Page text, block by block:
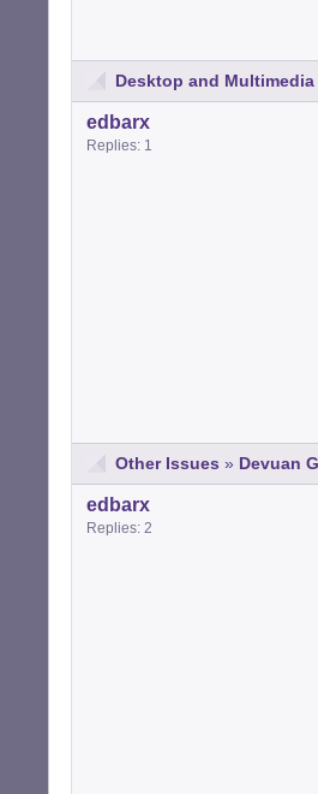
Desktop and Multimedia
edbarx
Replies: 1
Other Issues » Devuan
edbarx
Replies: 2